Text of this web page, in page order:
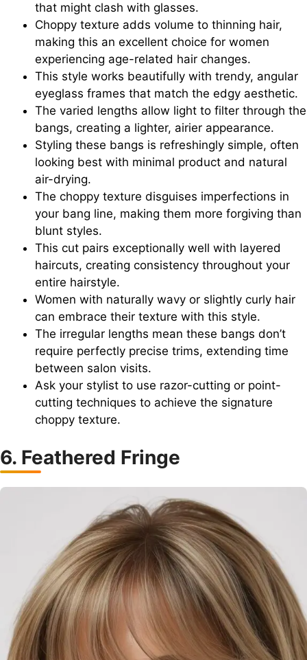
that might clash with glasses.
Choppy texture adds volume to thinning hair,
making this an excellent choice for women
experiencing age-related hair changes.
This style works beautifully with trendy, angular
eyeglass frames that match the edgy aesthetic.
The varied lengths allow light to filter through the
bangs, creating a lighter, airier appearance.
Styling these bangs is refreshingly simple, often
looking best with minimal product and natural
air-drying.
The choppy texture disguises imperfections in
your bang line, making them more forgiving than
blunt styles.
This cut pairs exceptionally well with layered
haircuts, creating consistency throughout your
entire hairstyle.
Women with naturally wavy or slightly curly hair
can embrace their texture with this style.
The irregular lengths mean these bangs don’t
require perfectly precise trims, extending time
between salon visits.
Ask your stylist to use razor-cutting or point-
cutting techniques to achieve the signature
choppy texture.
6. Feathered Fringe